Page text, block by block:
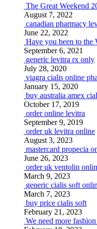
The Great Weekend
August 7, 2022
canadian pharmacy
June 22, 2022
Have you been to the
September 6, 2021
generic levitra rx only
July 28, 2020
viagra cialis online
January 15, 2020
buy australia amex
October 17, 2019
order online levitra
September 9, 2019
order uk levitra online
August 3, 2023
mastercard propecia
June 26, 2023
order uk ventolin
March 9, 2023
generic cialis soft
March 7, 2023
buy price cialis soft
February 21, 2023
We need more